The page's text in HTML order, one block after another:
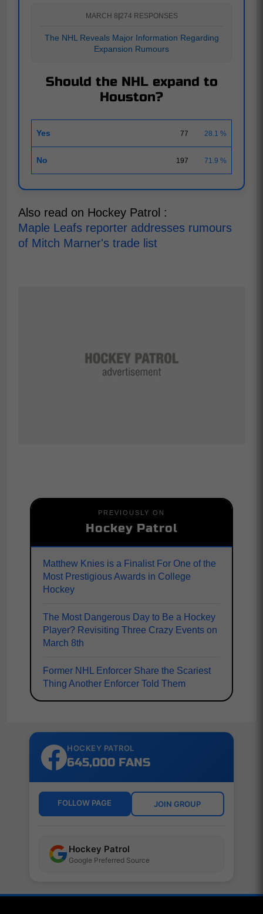
MARCH 8 274 RESPONSES
The NHL Reveals Major Information Regarding
Expansion Rumours
Should the NHL expand to
Houston?
Yes 77 28.1 %
No 197 71.9 %
Also read on Hockey Patrol :
Maple Leafs reporter addresses rumours
of Mitch Marner's trade list
PREVIOUSLY ON
Hockey Patrol
Matthew Knies is a Finalist For One of the
Most Prestigious Awards in College
Hockey
The Most Dangerous Day to Be a Hockey
Player? Revisiting Three Crazy Events on
March 8th
Former NHL Enforcer Share the Scariest
Thing Another Enforcer Told Them
HOCKEY PATROL
645,000 FANS
FOLLOW PAGE JOIN GROUP
Hockey Patrol
Google Preferred Source